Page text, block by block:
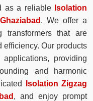
as a reliable Isolation
. We offer a
transformers that are
efficiency. Our products
providing
and harmonic
Isolation Zigzag
, and enjoy prompt